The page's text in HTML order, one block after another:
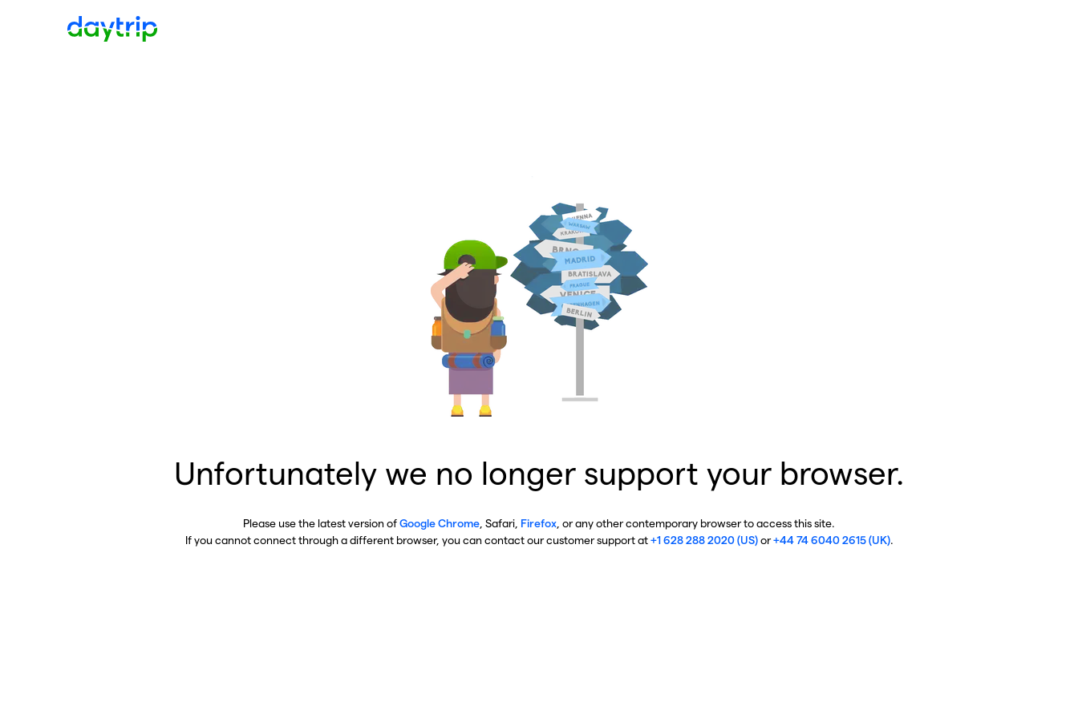
Unfortunately we no longer support your browser.
Please use the latest version ofGoogle Chrome , Safari, Firefox , or any other contemporary browser to access this site.
If you cannot connect through a different browser, you can contact our customer support at+1 628 288 2020 (US)or+44 74 6040 2615 (UK).